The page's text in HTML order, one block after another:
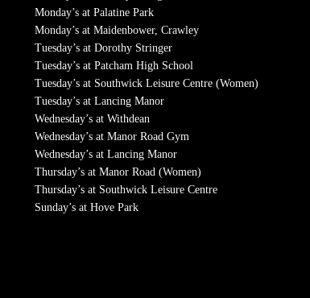
Monday’s at Palatine Park
Monday’s at Maidenbower, Crawley
Tuesday’s at Dorothy Stringer
Tuesday’s at Patcham High School
Tuesday’s at Southwick Leisure Centre (Women)
Tuesday’s at Lancing Manor
Wednesday’s at Withdean
Wednesday’s at Manor Road Gym
Wednesday’s at Lancing Manor
Thursday’s at Manor Road (Women)
Thursday’s at Southwick Leisure Centre
Sunday’s at Hove Park